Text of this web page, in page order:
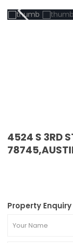
4524 S 3RD
Property Enquiry